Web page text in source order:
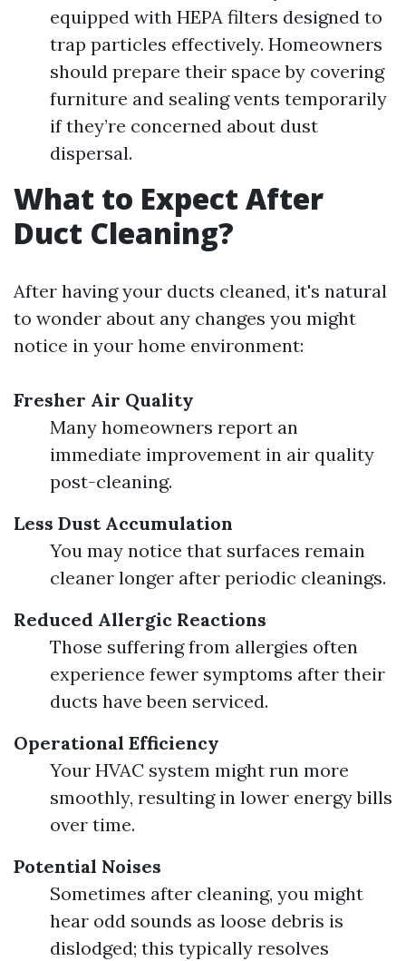
equipped with HEPA filters designed to
trap particles effectively. Homeowners
should prepare their space by covering
furniture and sealing vents temporarily
if they’re concerned about dust
dispersal.
What to Expect After
Duct Cleaning?
After having your ducts cleaned, it's natural
to wonder about any changes you might
notice in your home environment:
Fresher Air Quality
Many homeowners report an
immediate improvement in air quality
post-cleaning.
Less Dust Accumulation
You may notice that surfaces remain
cleaner longer after periodic cleanings.
Reduced Allergic Reactions
Those suffering from allergies often
experience fewer symptoms after their
ducts have been serviced.
Operational Efficiency
Your HVAC system might run more
smoothly, resulting in lower energy bills
over time.
Potential Noises
Sometimes after cleaning, you might
hear odd sounds as loose debris is
dislodged; this typically resolves